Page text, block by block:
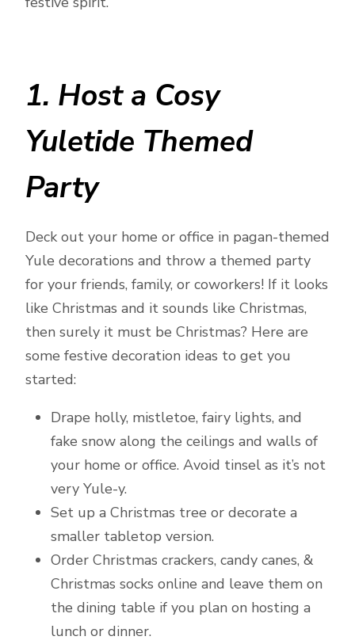
1. Host a Cosy
Yuletide Themed
Party
Deck out your home or office in pagan-themed
Yule decorations and throw a themed party
for your friends, family, or coworkers! If it looks
like Christmas and it sounds like Christmas,
then surely it must be Christmas? Here are
some festive decoration ideas to get you
started:
Drape holly, mistletoe, fairy lights, and
fake snow along the ceilings and walls of
your home or office. Avoid tinsel as it’s not
very Yule-y.
Set up a Christmas tree or decorate a
smaller tabletop version.
Order Christmas crackers, candy canes, &
Christmas socks online and leave them on
the dining table if you plan on hosting a
lunch or dinner.